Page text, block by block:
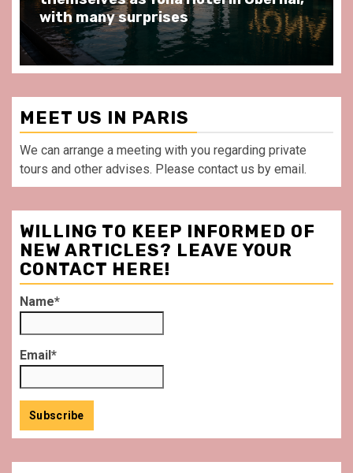
front of La Villette Paris
MEET US IN PARIS
We can arrange a meeting with you regarding private
tours and other advises. Please contact us by email.
WILLING TO KEEP INFORMED OF
NEW ARTICLES? LEAVE YOUR
CONTACT HERE!
Name*
Email*